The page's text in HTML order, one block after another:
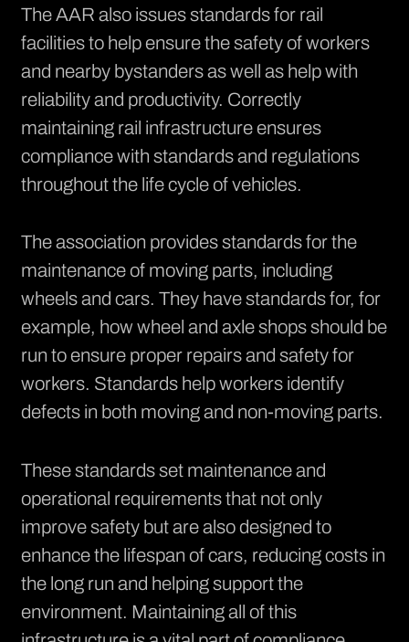
The AAR also issues standards for rail
facilities to help ensure the safety of workers
and nearby bystanders as well as help with
reliability and productivity. Correctly
maintaining rail infrastructure ensures
compliance with standards and regulations
throughout the life cycle of vehicles.
The association provides standards for the
maintenance of moving parts, including
wheels and cars. They have standards for, for
example, how wheel and axle shops should be
run to ensure proper repairs and safety for
workers. Standards help workers identify
defects in both moving and non-moving parts.
These standards set maintenance and
operational requirements that not only
improve safety but are also designed to
enhance the lifespan of cars, reducing costs in
the long run and helping support the
environment. Maintaining all of this